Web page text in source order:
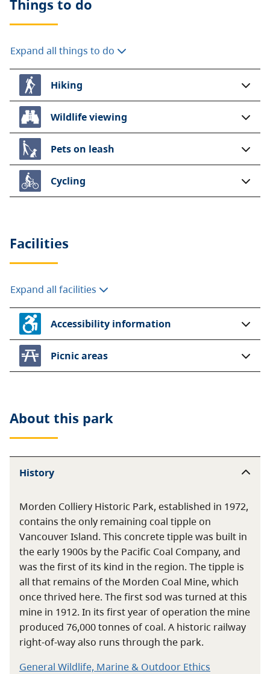
Things to do
Expand all things to do
Hiking
Wildlife viewing
Pets on leash
Cycling
Facilities
Expand all facilities
Accessibility information
Picnic areas
About this park
History
Morden Colliery Historic Park, established in 1972,
contains the only remaining coal tipple on
Vancouver Island. This concrete tipple was built in
the early 1900s by the Pacific Coal Company, and
was the first of its kind in the region. The tipple is
all that remains of the Morden Coal Mine, which
once thrived here. The first sod was turned at this
mine in 1912. In its first year of operation the mine
produced 76,000 tonnes of coal. A historic railway
right-of-way also runs through the park.
General Wildlife, Marine & Outdoor Ethics